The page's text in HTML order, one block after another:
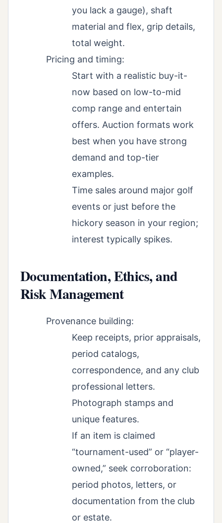
you lack a gauge), shaft
material and flex, grip details,
total weight.
Pricing and timing:
Start with a realistic buy-it-
now based on low-to-mid
comp range and entertain
offers. Auction formats work
best when you have strong
demand and top-tier
examples.
Time sales around major golf
events or just before the
hickory season in your region;
interest typically spikes.
Documentation, Ethics, and
Risk Management
Provenance building:
Keep receipts, prior appraisals,
period catalogs,
correspondence, and any club
professional letters.
Photograph stamps and
unique features.
If an item is claimed
“tournament-used” or “player-
owned,” seek corroboration:
period photos, letters, or
documentation from the club
or estate.